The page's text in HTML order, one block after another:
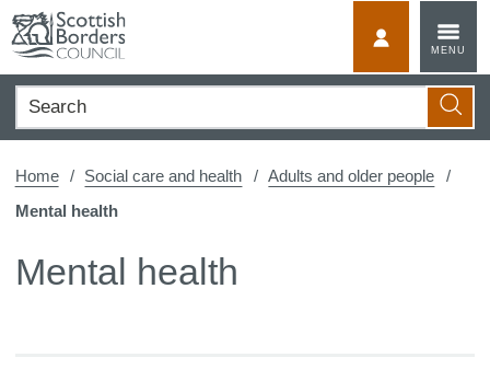
content
MENU
Search
Home Social care and health
Adults and older people
Mental health
Mental health